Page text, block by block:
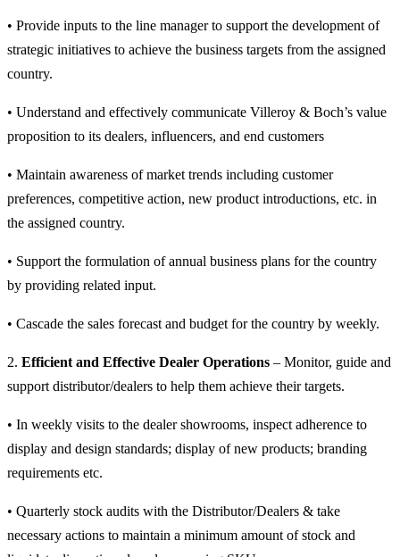
• Provide inputs to the line manager to support the development of
strategic initiatives to achieve the business targets from the assigned
country.
• Understand and effectively communicate Villeroy & Boch’s value
proposition to its dealers, influencers, and end customers
• Maintain awareness of market trends including customer
preferences, competitive action, new product introductions, etc. in
the assigned country.
• Support the formulation of annual business plans for the country
by providing related input.
• Cascade the sales forecast and budget for the country by weekly.
2. Efficient and Effective Dealer Operations – Monitor, guide and
support distributor/dealers to help them achieve their targets.
• In weekly visits to the dealer showrooms, inspect adherence to
display and design standards; display of new products; branding
requirements etc.
• Quarterly stock audits with the Distributor/Dealers & take
necessary actions to maintain a minimum amount of stock and